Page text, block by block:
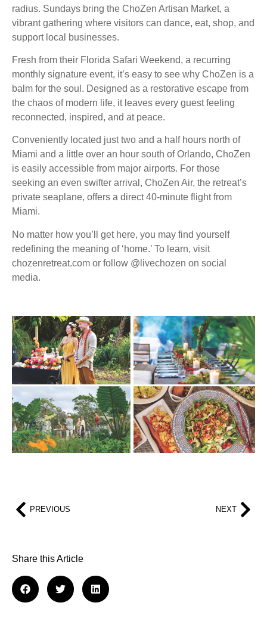
radius. Sundays bring the ChoZen Artisan Market, a
vibrant gathering where visitors can dance, eat, shop, and
support local businesses.
Fresh from their Florida Safari Weekend, a recurring
monthly signature event, it’s easy to see why ChoZen is a
balm for the soul. Designed as a restorative escape from
the chaos of modern life, it leaves every guest feeling
reconnected, inspired, and at peace.
Conveniently located just two and a half hours north of
Miami and a little over an hour south of Orlando, ChoZen
is easily accessible from major airports. For those
seeking an even swifter arrival, ChoZen Air, the retreat’s
private seaplane, offers a direct 40-minute flight from
Miami.
No matter how you’ll get here, you may find yourself
redefining the meaning of ‘home.’ To learn, visit
chozenretreat.com or follow @livechozen on social
media.
PREVIOUS NEXT
Share this Article